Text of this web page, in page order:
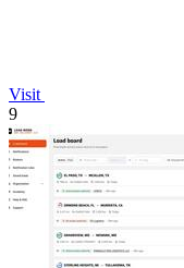
Visit
9